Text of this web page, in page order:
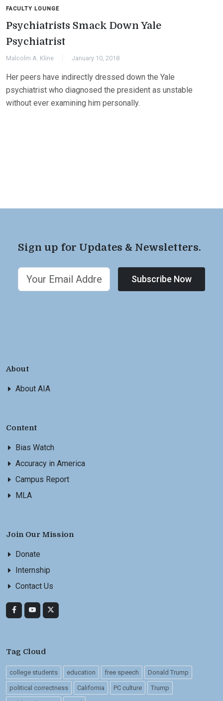
FACULTY LOUNGE
Psychiatrists Smack Down Yale
Psychiatrist
Malcolm A. Kline January 10, 2018
Her peers have indirectly dressed down the Yale
psychiatrist who diagnosed the president as unstable
without ever examining him personally.
Sign up for Updates & Newsletters.
Subscribe Now
About
About AIA
Content
Bias Watch
Accuracy in America
Campus Report
MLA
Join Our Mission
Donate
Internship
Contact Us
Tag Cloud
college students education free speech Donald Trump
political correctness California PC culture Trump